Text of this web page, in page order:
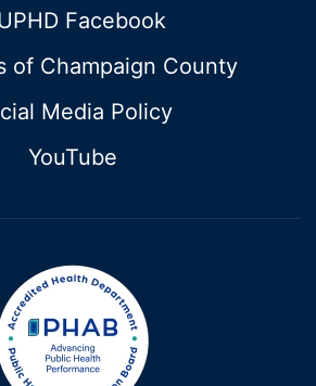
Facebook
of Champaign County
Media Policy
YouTube